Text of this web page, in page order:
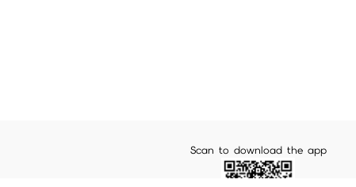
Scan to download the app